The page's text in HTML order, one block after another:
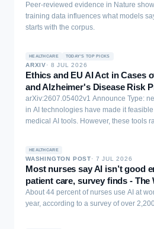
Peer-reviewed evidence in Nature
training data influences what models
starts with the corpus.
HEALTHCARE TODAY'S TOP PICKS
ARXIV· 8 JUL 2026
Ethics and EU AI Act in Cases
and Alzheimer's Disease Risk
arXiv:2607.05402v1 Announce Type: new Abstract:
in AI technologies have made it
medical AI tools. However, these tools
the risk of work disability (case A) and
disease (case B). We observed both
the EU AI Act as frameworks, noted that
systems, and that bringing them from
production would require a lot of work
HEALTHCARE
WASHINGTON POST· 7 JUL 2026
Most nurses say AI isn’t good
patient care, survey finds - The
About 44 percent of nurses use AI at
year, according to a survey of over